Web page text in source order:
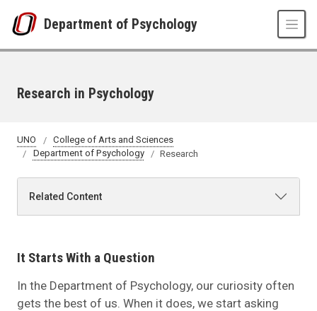
Department of Psychology
Research in Psychology
UNO
College of Arts and Sciences
Department of Psychology
Research
Related Content
It Starts With a Question
In the Department of Psychology, our curiosity often
gets the best of us. When it does, we start asking